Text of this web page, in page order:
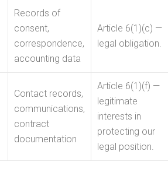
Records of
consent,
correspondence,
accounting data
Article 6(1)(c) —
legal obligation.
Contact records,
communications,
contract
documentation
Article 6(1)(f) —
legitimate
interests in
protecting our
legal position.